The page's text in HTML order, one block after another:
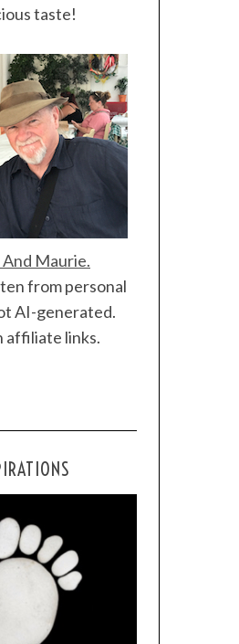
taste!
Maurie.
from personal
AI-generated.
affiliate links.